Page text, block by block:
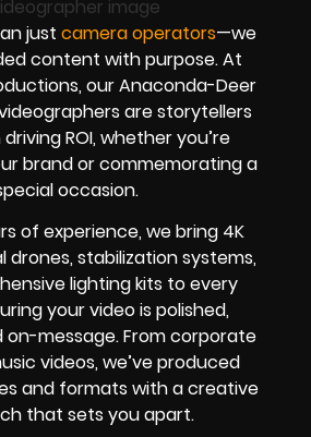
just camera operators—we
content with purpose. At
our Anaconda-Deer
are storytellers
ROI, whether you’re
brand or commemorating a
occasion.
of experience, we bring 4K
drones, stabilization systems,
lighting kits to every
your video is polished,
on-message. From corporate
videos, we’ve produced
and formats with a creative
that sets you apart.